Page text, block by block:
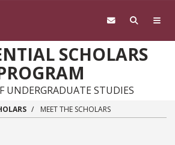
SCHOLARS
UNDERGRADUATE STUDIES
MEET THE SCHOLARS